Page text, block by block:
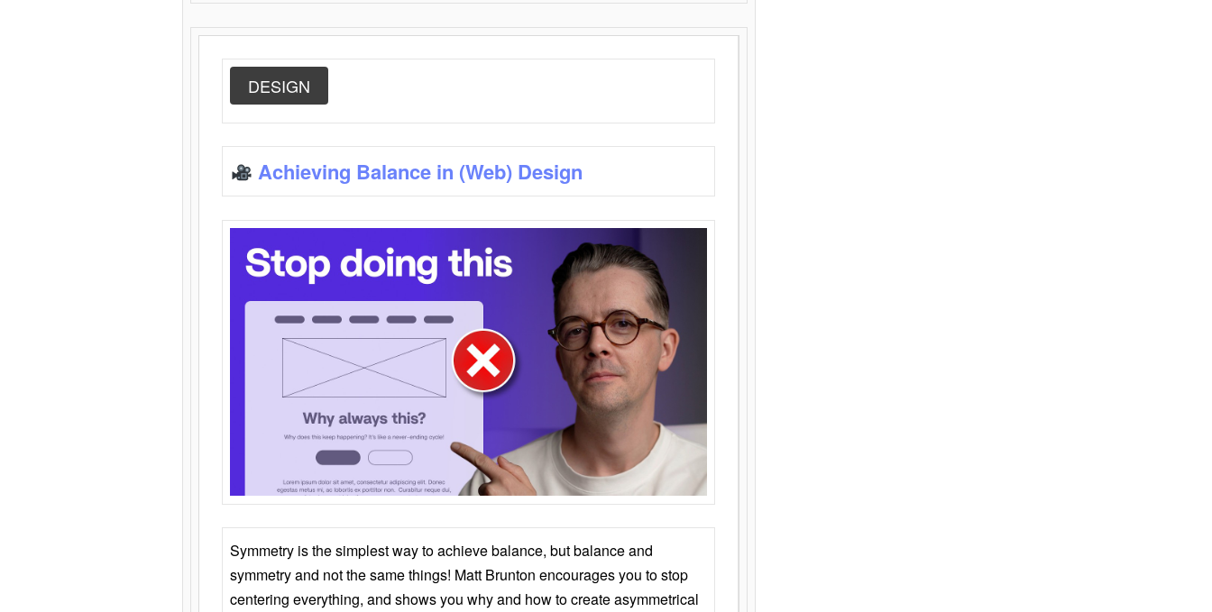
DESIGN
Achieving Balance in (Web) Design
Symmetry is the simplest way to achieve balance, but balance and
symmetry and not the same things! Matt Brunton encourages you to stop
centering everything, and shows you why and how to create asymmetrical